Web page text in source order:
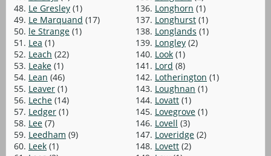
48. Le Gresley (1)
49. Le Marquand (17)
50. le Strange (1)
51. Lea (1)
52. Leach (22)
53. Leake (1)
54. Lean (46)
55. Leaver (1)
56. Leche (14)
57. Ledger (1)
58. Lee (7)
59. Leedham (9)
60. Leek (1)
136. Longhorn (1)
137. Longhurst (1)
138. Longlands (1)
139. Longley (2)
140. Look (1)
141. Lord (8)
142. Lotherington (1)
143. Loughnan (1)
144. Lovatt (1)
145. Lovegrove (1)
146. Lovell (3)
147. Loveridge (2)
148. Lovett (2)